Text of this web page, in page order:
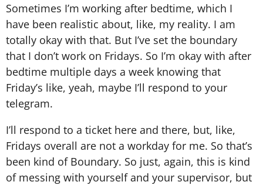
Sometimes I’m working after bedtime, which I
have been realistic about, like, my reality. I am
totally okay with that. But I’ve set the boundary
that I don’t work on Fridays. So I’m okay with after
bedtime multiple days a week knowing that
Friday’s like, yeah, maybe I’ll respond to your
telegram.
I’ll respond to a ticket here and there, but, like,
Fridays overall are not a workday for me. So that’s
been kind of Boundary. So just, again, this is kind
of messing with yourself and your supervisor, but